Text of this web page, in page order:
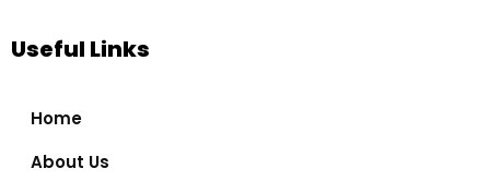
Useful Links
Home
About Us